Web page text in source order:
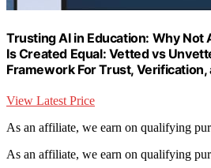
Trusting AI in Education: Why Not
Is Created Equal: Vetted vs
Framework For Trust, Verification,
View Latest Price
As an affiliate, we earn on qualifying
As an affiliate, we earn on qualifying